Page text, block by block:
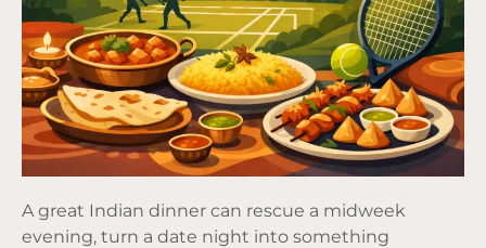
A great Indian dinner can rescue a midweek
evening, turn a date night into something